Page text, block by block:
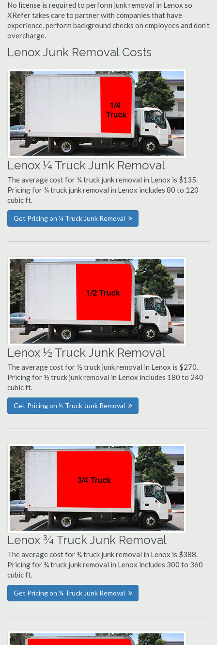
No license is required to perform junk removal in Lenox so
XRefer takes care to partner with companies that have
experience, perform background checks on employees and don't
overcharge.
Lenox Junk Removal Costs
Lenox ¼ Truck Junk Removal
The average cost for ¼ truck junk removal in Lenox is $135.
Pricing for ¼ truck junk removal in Lenox includes 80 to 120
cubic ft.
Get Pricing on ¼ Truck Junk Removal
Lenox ½ Truck Junk Removal
The average cost for ½ truck junk removal in Lenox is $270.
Pricing for ½ truck junk removal in Lenox includes 180 to 240
cubic ft.
Get Pricing on ½ Truck Junk Removal
Lenox ¾ Truck Junk Removal
The average cost for ¾ truck junk removal in Lenox is $388.
Pricing for ¾ truck junk removal in Lenox includes 300 to 360
cubic ft.
Get Pricing on ¾ Truck Junk Removal